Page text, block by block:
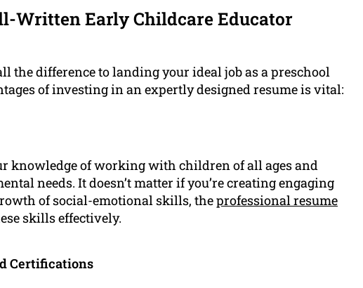
Written Early Childcare Educator
the difference to landing your ideal job as a preschool
of investing in an expertly designed resume is vital:
knowledge of working with children of all ages and
needs. It doesn’t matter if you’re creating engaging
of social-emotional skills, theprofessional resume
skills effectively.
Certifications